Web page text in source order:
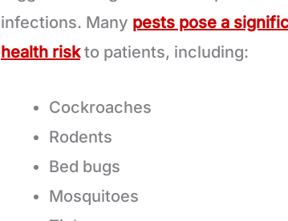
infections. Many pests pose a
health riskto patients, including:
Cockroaches
Rodents
Bed bugs
Mosquitoes